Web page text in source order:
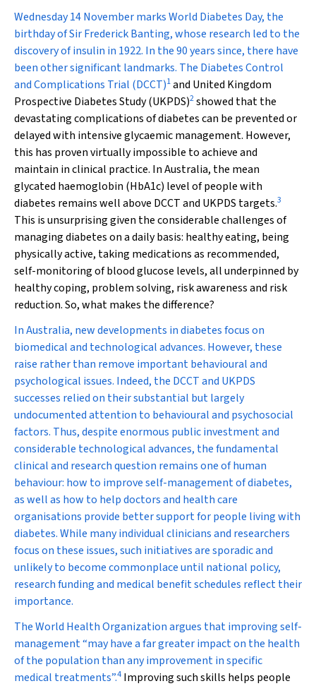
Wednesday 14 November marks World Diabetes Day, the
birthday of Sir Frederick Banting, whose research led to the
discovery of insulin in 1922. In the 90 years since, there have
been other significant landmarks. The Diabetes Control
and Complications Trial (DCCT)1and United Kingdom
Prospective Diabetes Study (UKPDS)2showed that the
devastating complications of diabetes can be prevented or
delayed with intensive glycaemic management. However,
this has proven virtually impossible to achieve and
maintain in clinical practice. In Australia, the mean
glycated haemoglobin (HbA1c) level of people with
diabetes remains well above DCCT and UKPDS targets.3
This is unsurprising given the considerable challenges of
managing diabetes on a daily basis: healthy eating, being
physically active, taking medications as recommended,
self-monitoring of blood glucose levels, all underpinned by
healthy coping, problem solving, risk awareness and risk
reduction. So, what makes the difference?
In Australia, new developments in diabetes focus on
biomedical and technological advances. However, these
raise rather than remove important behavioural and
psychological issues. Indeed, the DCCT and UKPDS
successes relied on their substantial but largely
undocumented attention to behavioural and psychosocial
factors. Thus, despite enormous public investment and
considerable technological advances, the fundamental
clinical and research question remains one of human
behaviour: how to improve self-management of diabetes,
as well as how to help doctors and health care
organisations provide better support for people living with
diabetes. While many individual clinicians and researchers
focus on these issues, such initiatives are sporadic and
unlikely to become commonplace until national policy,
research funding and medical benefit schedules reflect their
importance.
The World Health Organization argues that improving self-
management “may have a far greater impact on the health
of the population than any improvement in specific
medical treatments”.4 Improving such skills helps people